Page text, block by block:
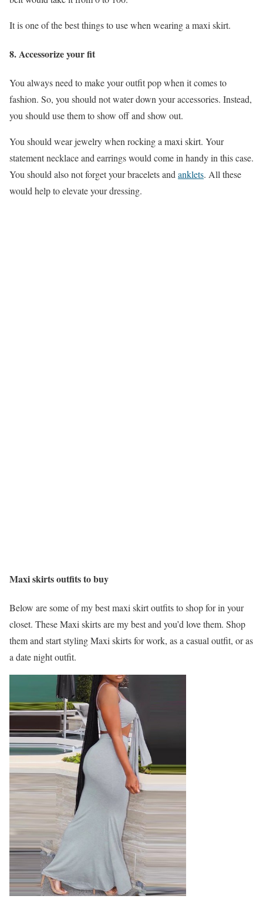
It is one of the best things to use when wearing a maxi skirt.
8.Accessorize your fit
You always need to make your outfit pop when it comes to
fashion. So, you should not water down your accessories. Instead,
you should use them to show off and show out.
You should wear jewelry when rocking a maxi skirt. Your
statement necklace and earrings would come in handy in this case.
You should also not forget your bracelets andanklets. All these
would help to elevate your dressing.
Maxi skirts outfits to buy
Below are some of my best maxi skirt outfits to shop for in your
closet. These Maxi skirts are my best and you’d love them. Shop
them and start styling Maxi skirts for work, as a casual outfit, or as
a date night outfit.